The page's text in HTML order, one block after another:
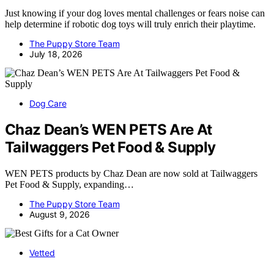
Just knowing if your dog loves mental challenges or fears noise can
help determine if robotic dog toys will truly enrich their playtime.
The Puppy Store Team
July 18, 2026
Dog Care
Chaz Dean’s WEN PETS Are At
Tailwaggers Pet Food & Supply
WEN PETS products by Chaz Dean are now sold at Tailwaggers
Pet Food & Supply, expanding…
The Puppy Store Team
August 9, 2026
Vetted